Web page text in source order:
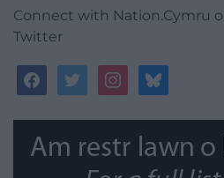
Connect with Nation.Cymru
Twitter
facebooktwitterinstagrambluesky